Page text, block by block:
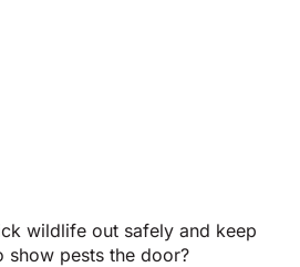
wildlife out safely and keep
show pests the door?